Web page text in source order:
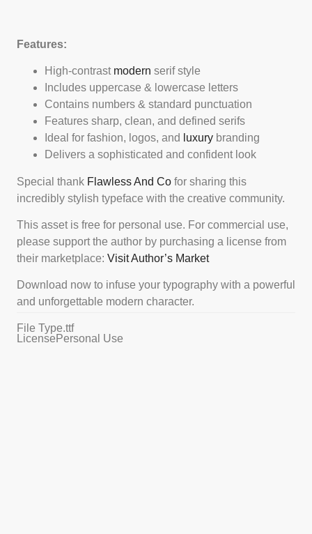
Features:
High-contrast modern serif style
Includes uppercase & lowercase letters
Contains numbers & standard punctuation
Features sharp, clean, and defined serifs
Ideal for fashion, logos, and
luxury branding
Delivers a sophisticated and confident look
Special thank Flawless And Co for sharing this
incredibly stylish typeface with the creative community.
This asset is free for personal use. For commercial use,
please support the author by purchasing a license from
their marketplace: Visit Author’s Market
Download now to infuse your typography with a powerful
and unforgettable modern character.
File Type.ttf
License Personal Use